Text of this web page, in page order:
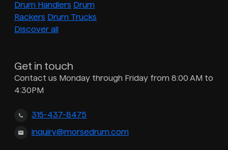
Drum Handlers Drum
Rackers Drum Trucks
Discover all
Get in touch
Contact us Monday through Friday from 8:00 AM to
4:30PM
315-437-8475
inquiry@morsedrum.com